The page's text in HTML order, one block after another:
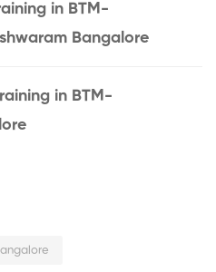
in BTM-
Bangalore
in BTM-